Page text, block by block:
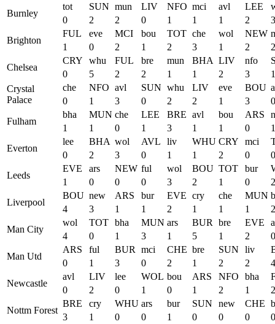
Burnley
tot SUN mun LIV NFO mci avl LEE
0
2 2 0 1 1 1 2
3
Brighton
FUL eve MCI bou TOT che wol NEW
1
0 2 1 2 3 1 2
2
Chelsea
CRY whu FUL bre mun BHA LIV nfo
0
5 2 2 1 1 2 3
1
Crystal
Palace
che NFO avl SUN whu LIV eve BOU
0
1 3 0 2 2 1 3
0
Fulham
bha MUN che LEE BRE avl bou ARS
1
1 0 1 3 1 1 0
1
Everton
lee BHA wol AVL liv WHU CRY mci
0
2 3 0 1 1 2 0
0
Leeds
EVE ars NEW ful wol BOU TOT bur
1
0 0 0 3 2 1 0
2
Liverpool
BOU new ARS bur EVE cry che MUN
4
3 1 1 2 1 1 1
2
Man City
wol TOT bha MUN ars BUR bre EVE
4
0 1 3 1 5 1 2
0
Man Utd
ARS ful BUR mci CHE bre SUN liv
0
1 3 0 2 1 2 2
4
Newcastle
avl LIV lee WOL bou ARS NFO bha
0
2 0 1 0 1 2 1
2
Nottm Forest
BRE cry WHU ars bur SUN new CHE
3
1 0 0 1 0 0 0
0